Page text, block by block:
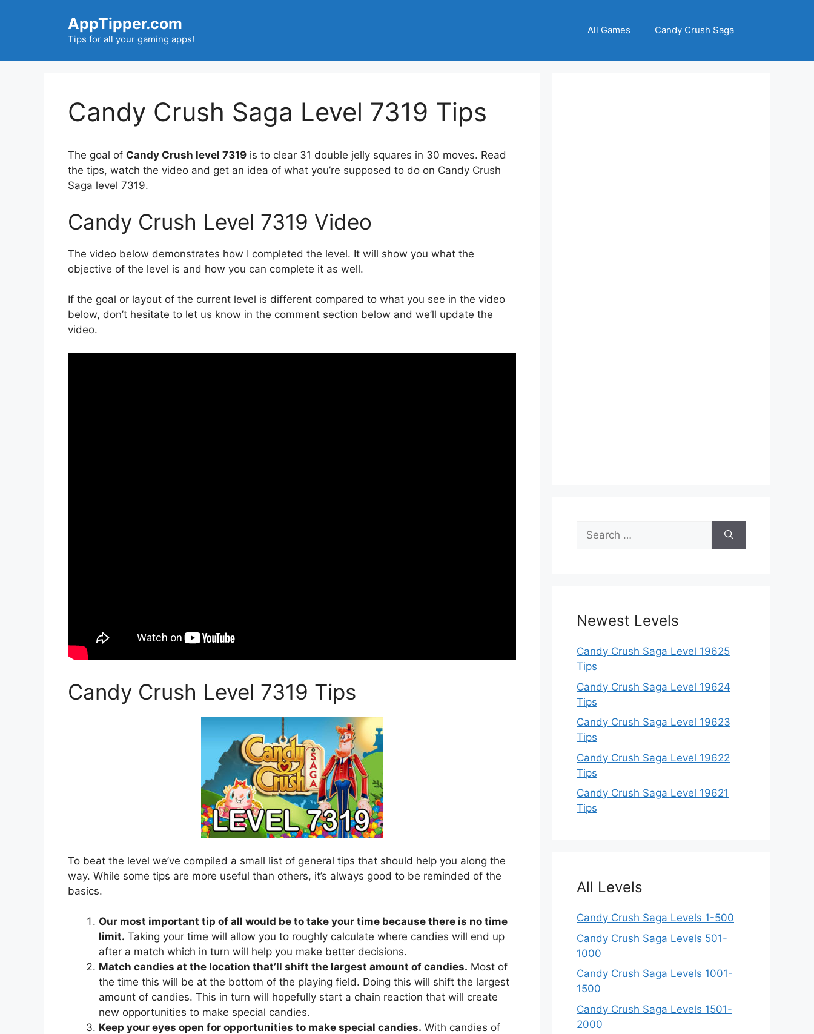
AppTipper.com
Tips for all your gaming apps!
All Games Candy Crush Saga
Candy Crush Saga Level 7319 Tips
The goal of Candy Crush level 7319 is to clear 31 double jelly squares in 30 moves. Read
the tips, watch the video and get an idea of what you’re supposed to do on Candy Crush
Saga level 7319.
Candy Crush Level 7319 Video
The video below demonstrates how I completed the level. It will show you what the
objective of the level is and how you can complete it as well.
If the goal or layout of the current level is different compared to what you see in the video
below, don’t hesitate to let us know in the comment section below and we’ll update the
video.
Candy Crush Level 7319 Tips
To beat the level we’ve compiled a small list of general tips that should help you along the
way. While some tips are more useful than others, it’s always good to be reminded of the
basics.
Our most important tip of all would be to take your time because there is no time
limit. Taking your time will allow you to roughly calculate where candies will end up
after a match which in turn will help you make better decisions.
Match candies at the location that’ll shift the largest amount of candies. Most of
the time this will be at the bottom of the playing field. Doing this will shift the largest
amount of candies. This in turn will hopefully start a chain reaction that will create
new opportunities to make special candies.
Keep your eyes open for opportunities to make special candies. With candies of
Search
for:
Newest Levels
Candy Crush Saga Level 19625
Tips
Candy Crush Saga Level 19624
Tips
Candy Crush Saga Level 19623
Tips
Candy Crush Saga Level 19622
Tips
Candy Crush Saga Level 19621
Tips
All Levels
Candy Crush Saga Levels 1-500
Candy Crush Saga Levels 501-
1000
Candy Crush Saga Levels 1001-
1500
Candy Crush Saga Levels 1501-
2000